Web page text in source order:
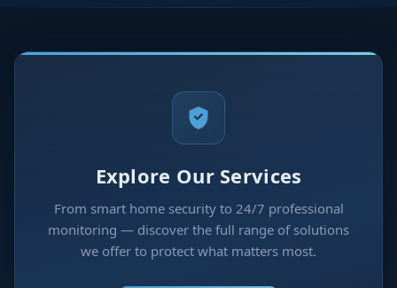
Explore Our Services
From smart home security to 24/7 professional
monitoring — discover the full range of solutions
we offer to protect what matters most.